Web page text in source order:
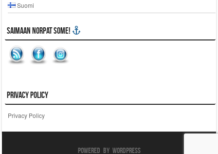
Suomi
Saimaan Norpat SoMe!
Privacy Policy
Privacy Policy
Powered By WordPress